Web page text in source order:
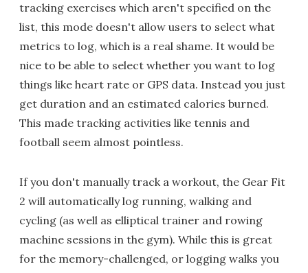
tracking exercises which aren't specified on the
list, this mode doesn't allow users to select what
metrics to log, which is a real shame. It would be
nice to be able to select whether you want to log
things like heart rate or GPS data. Instead you just
get duration and an estimated calories burned.
This made tracking activities like tennis and
football seem almost pointless.
If you don't manually track a workout, the Gear Fit
2 will automatically log running, walking and
cycling (as well as elliptical trainer and rowing
machine sessions in the gym). While this is great
for the memory-challenged, or logging walks you